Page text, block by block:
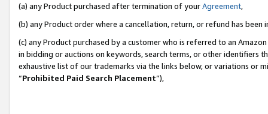
(a) any Product purchased after termination of yourAgreement,
(b) any Product order where a cancellation, return, or refund has been
(c) any Product purchased by a customer who is referred to an
in bidding or auctions on keywords, search terms, or other identifiers
exhaustive list of our trademarks via the links below, or variations or
“Prohibited Paid Search Placement”),